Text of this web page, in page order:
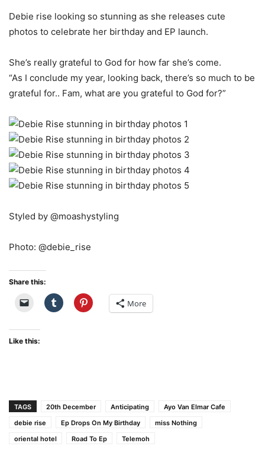
Debie rise looking so stunning as she releases cute
photos to celebrate her birthday and EP launch.
She’s really grateful to God for how far she’s come.
“As I conclude my year, looking back, there’s so much to be
grateful for.. Fam, what are you grateful to God for?”
Styled by @moashystyling
Photo: @debie_rise
Share this:
More
Like this:
TAGS 20th December Anticipating
Ayo Van Elmar Cafe
debie rise
Ep Drops On My Birthday
miss Nothing
oriental hotel
Road To Ep Telemoh